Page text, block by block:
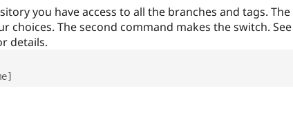
you have access to all the branches and tags. The
choices. The second command makes the switch. See
details.